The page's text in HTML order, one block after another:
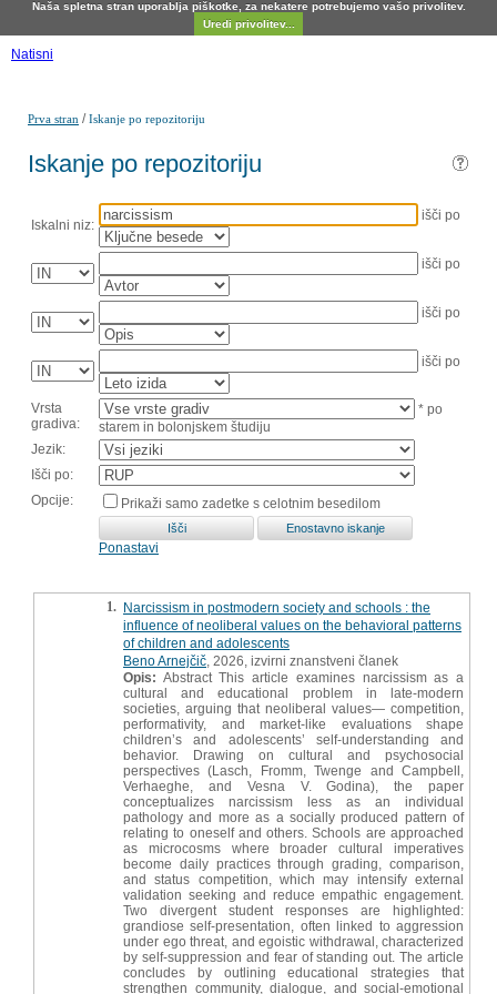
Naša spletna stran uporablja piškotke, za nekatere potrebujemo vašo privolitev.
Uredi privolitev...
Natisni
Prva stran /Iskanje po repozitoriju
Iskanje po repozitoriju
Iskalni niz:
išči po
išči po
išči po
išči po
Vrsta
gradiva:
* po
starem in bolonjskem študiju
Jezik:
Išči po:
Opcije:
Prikaži samo zadetke s celotnim besedilom
Ponastavi
1. Narcissism in postmodern society and schools : the
influence of neoliberal values on the behavioral patterns
of children and adolescents
Beno Arnejčič , 2026, izvirni znanstveni članek
Opis: Abstract This article examines narcissism as a
cultural and educational problem in late-modern
societies, arguing that neoliberal values— competition,
performativity, and market-like evaluations shape
children’s and adolescents’ self-understanding and
behavior. Drawing on cultural and psychosocial
perspectives (Lasch, Fromm, Twenge and Campbell,
Verhaeghe, and Vesna V. Godina), the paper
conceptualizes narcissism less as an individual
pathology and more as a socially produced pattern of
relating to oneself and others. Schools are approached
as microcosms where broader cultural imperatives
become daily practices through grading, comparison,
and status competition, which may intensify external
validation seeking and reduce empathic engagement.
Two divergent student responses are highlighted:
grandiose self-presentation, often linked to aggression
under ego threat, and egoistic withdrawal, characterized
by self-suppression and fear of standing out. The article
concludes by outlining educational strategies that
strengthen community, dialogue, and social-emotional